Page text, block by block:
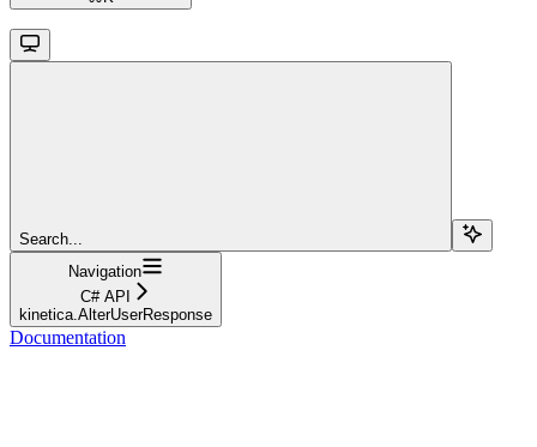
Search...
Navigation
C# API
kinetica.AlterUserResponse
Documentation